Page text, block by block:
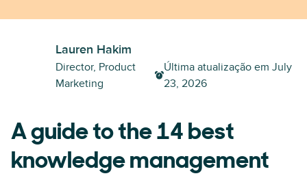
Lauren Hakim
Director, Product
Marketing
Última atualização em July
23, 2026
A guide to the 14 best
knowledge management